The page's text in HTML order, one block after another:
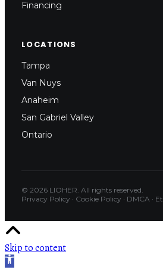
Architect
Financing
LOCATIONS
Tampa
Van Nuys
Anaheim
San Gabriel Valley
Ontario
© 2026 LIOHER. All rights reserved.
Privacy Policy · Cookie Policy · DMCA ·
Skip to content
Open toolbar